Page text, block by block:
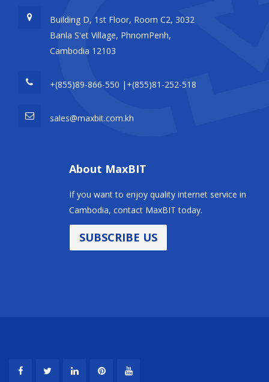
Building D, 1st Floor, Room C2, 3032
Banla S'et Village, PhnomPenh,
Cambodia 12103
+(855)89-866-550 |+(855)81-252-518
sales@maxbit.com.kh
About MaxBIT
If you want to enjoy quality internet service in
Cambodia, contact MaxBIT today.
SUBSCRIBE US